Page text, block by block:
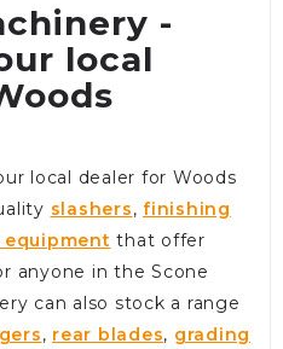
-
local
local dealer for Woods
slashers, finishing
that offer
anyone in the Scone
can also stock a range
, rear blades, grading